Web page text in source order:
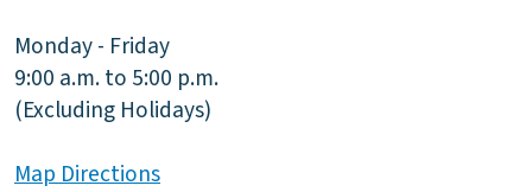
Monday - Friday
9:00 a.m. to 5:00 p.m.
(Excluding Holidays)
Map Directions